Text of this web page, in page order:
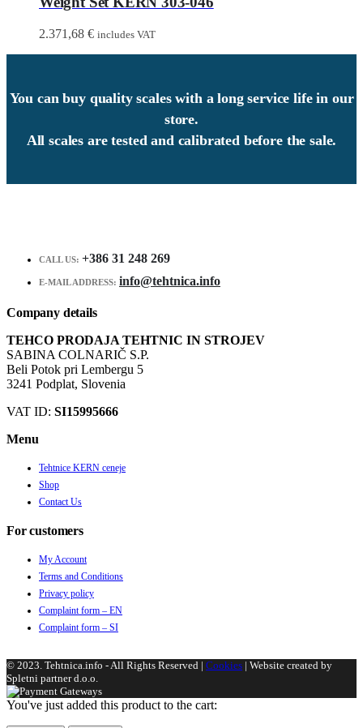
2.371,68 € includes VAT
You can buy quality scales with a long service life in our
store.
All scales are tested and calibrated before the sale.
CALL US: +386 31 248 269
E-MAIL ADDRESS: info@tehtnica.info
Company details
TEHCO PRODAJA TEHTNIC IN STROJEV
SABINA COLNARIČ S.P.
Beli Potok pri Lembergu 5
3241 Podplat, Slovenia
VAT ID: SI15995666
Menu
Tehtnice KERN ceneje
Shop
Contact Us
For customers
My Account
Terms and Conditions
Privacy policy
Complaint form – EN
Complaint form – SI
© 2023. Tehtnica.info - All Rights Reserved | Cookies | Website created by
Spletni partner d.o.o.
You've just added this product to the cart: